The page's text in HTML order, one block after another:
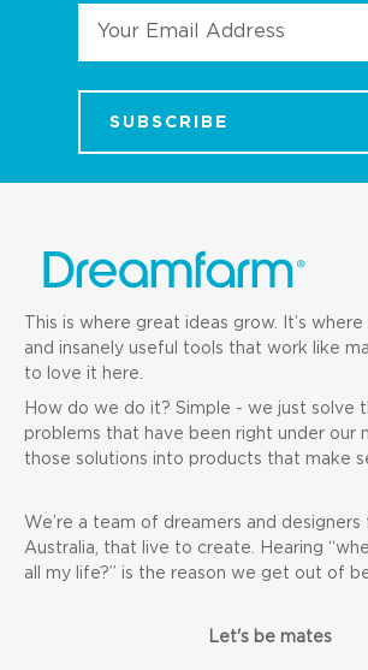
This is where great ideas grow. It’s
and insanely useful tools that work like
to love it here.
How do we do it? Simple - we just solve
problems that have been right under our
those solutions into products that make
We’re a team of dreamers and designers
Australia, that live to create. Hearing
all my life?” is the reason we get out of
Let's be mates